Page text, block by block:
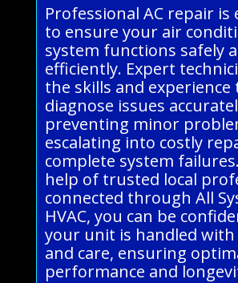
Professional AC repair is
to ensure your air
system functions safely
efficiently. Expert
the skills and experience
diagnose issues
preventing minor
escalating into costly
complete system
help of trusted local
connected through All
HVAC, you can be
your unit is handled with
and care, ensuring
performance and